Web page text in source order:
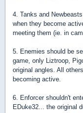
4. Tanks and
when they become
meeting them (ie. in
5. Enemies should be
game, only Liztroop,
original angles. All
becoming active.
6. Enforcer shouldn't
EDuke32... the original